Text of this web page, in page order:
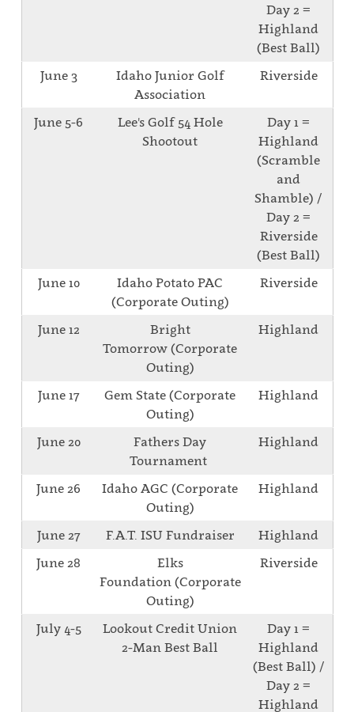
Day 2 =
Highland
(Best Ball)
June 3
Idaho Junior Golf
Association
Riverside
June 5-6
Lee's Golf 54 Hole
Shootout
Day 1 =
Highland
(Scramble
and
Shamble) /
Day 2 =
Riverside
(Best Ball)
June 10
Idaho Potato PAC
(Corporate Outing)
Riverside
June 12
Bright
Tomorrow (Corporate
Outing)
Highland
June 17
Gem State (Corporate
Outing)
Highland
June 20
Fathers Day
Tournament
Highland
June 26
Idaho AGC (Corporate
Outing)
Highland
June 27 F.A.T. ISU Fundraiser
Highland
June 28
Elks
Foundation (Corporate
Outing)
Riverside
July 4-5
Lookout Credit Union
2-Man Best Ball
Day 1 =
Highland
(Best Ball) /
Day 2 =
Highland